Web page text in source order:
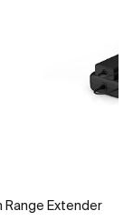
Range Extender